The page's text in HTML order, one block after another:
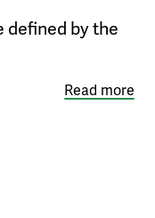
defined by the
Read more